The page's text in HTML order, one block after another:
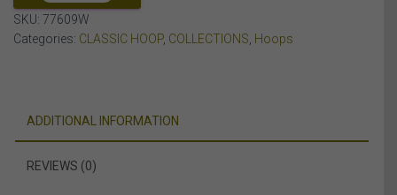
GOLD
quantity
SKU: 77609W
Categories: CLASSIC HOOP, COLLECTIONS Hoops
ADDITIONAL INFORMATION
REVIEWS (0)